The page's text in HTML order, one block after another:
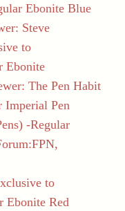
Ebonite Blue
Steve
to
Ebonite
The Pen Habit
Imperial Pen
-Regular
to
Ebonite Red